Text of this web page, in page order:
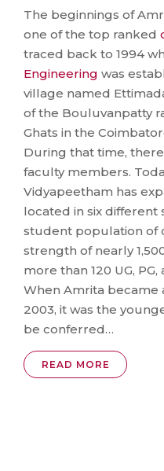
The beginnings of
one of the top ranked
traced back to 1994
Engineering was
village named
of the Bouluvanpatty
Ghats in the
During that time,
faculty members.
Vidyapeetham has
located in six different
student population of
strength of nearly
more than 120 UG,
When Amrita became
2003, it was the
be conferred…
READ MORE